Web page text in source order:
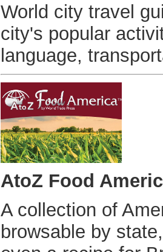
World city travel
city's popular
language,
AtoZ Food
A collection of
browsable by